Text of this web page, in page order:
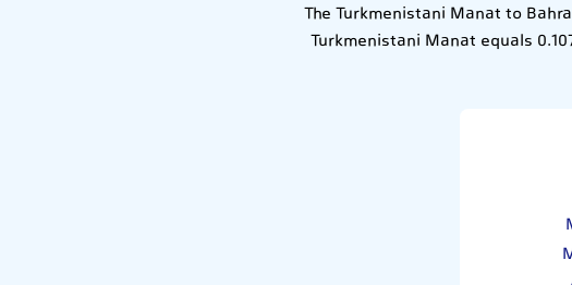
The Turkmenistani Manat to
Turkmenistani Manat equals